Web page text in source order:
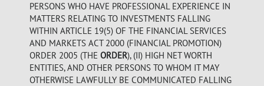
PERSONS WHO HAVE PROFESSIONAL EXPERIENCE IN
MATTERS RELATING TO INVESTMENTS FALLING
WITHIN ARTICLE 19(5) OF THE FINANCIAL SERVICES
AND MARKETS ACT 2000 (FINANCIAL PROMOTION)
ORDER 2005 (THE ORDER), (II) HIGH NET WORTH
ENTITIES, AND OTHER PERSONS TO WHOM IT MAY
OTHERWISE LAWFULLY BE COMMUNICATED FALLING